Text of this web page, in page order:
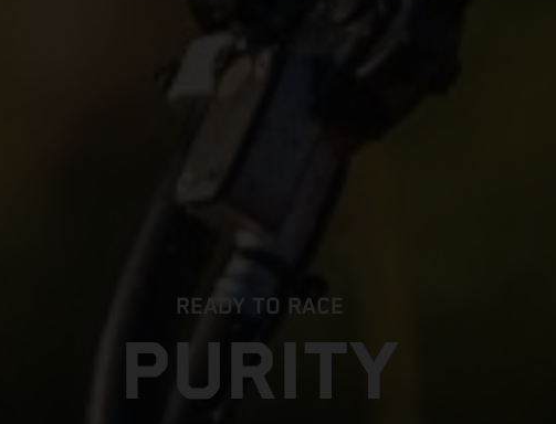
READY TO RACE
PURITY